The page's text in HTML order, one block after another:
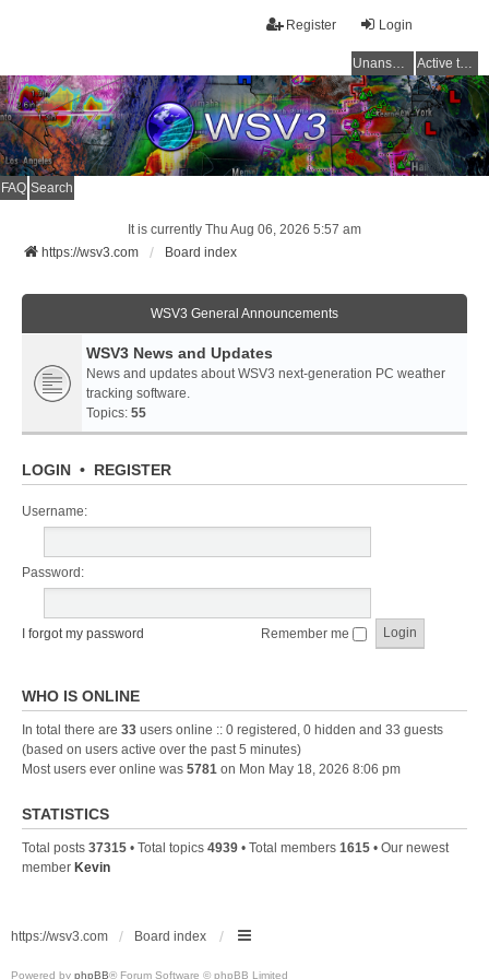
Login
Register
Unanswered topics Active topics
FAQ Search
It is currently Thu Aug 06, 2026 5:57 am
https://wsv3.com
Board index
WSV3 General Announcements
WSV3 News and Updates
News and updates about WSV3 next-generation PC weather
tracking software.
Topics: 55
LOGIN • REGISTER
Username:
Password:
I forgot my password Remember me
WHO IS ONLINE
In total there are 33 users online :: 0 registered, 0 hidden and 33 guests
(based on users active over the past 5 minutes)
Most users ever online was 5781 on Mon May 18, 2026 8:06 pm
STATISTICS
Total posts 37315 • Total topics 4939 • Total members 1615 • Our newest
member Kevin
https://wsv3.com Board index
Powered by phpBB® Forum Software © phpBB Limited